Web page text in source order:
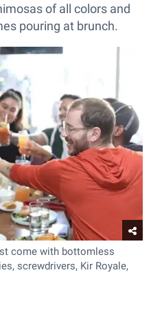
of all colors and
pouring at brunch.
come with bottomless
screwdrivers, Kir Royale,